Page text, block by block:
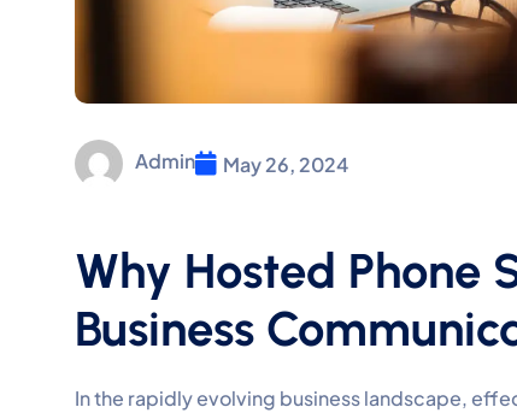
Admin May 26, 2024
Why Hosted Phone
Business
In the rapidly evolving business landscape,